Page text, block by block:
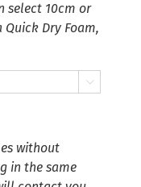
select 10cm or
Dry Foam,

without
in the same